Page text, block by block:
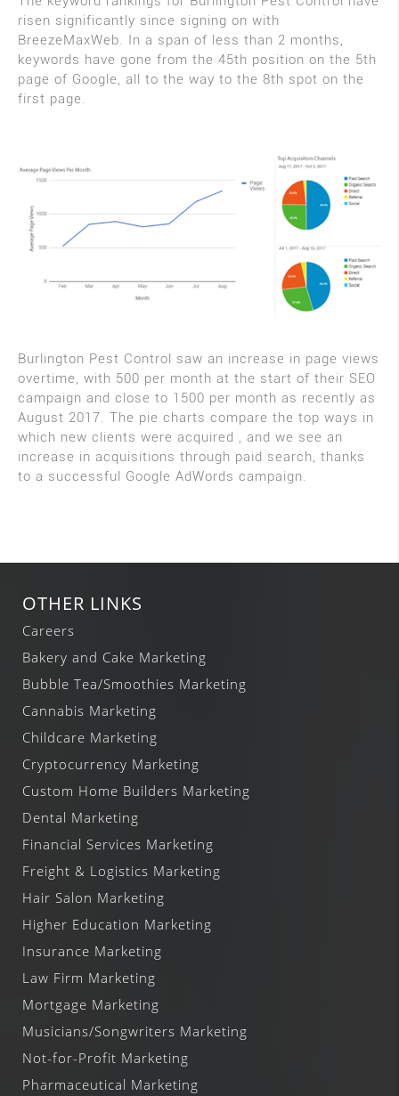
risen significantly since signing on with
BreezeMaxWeb. In a span of less than 2 months,
keywords have gone from the 45th position on the 5th
page of Google, all to the way to the 8th spot on the
first page.
Burlington Pest Control saw an increase in page views
overtime, with 500 per month at the start of their SEO
campaign and close to 1500 per month as recently as
August 2017. The pie charts compare the top ways in
which new clients were acquired , and we see an
increase in acquisitions through paid search, thanks
to a successful Google AdWords campaign.
OTHER LINKS
Careers
Bakery and Cake Marketing
Bubble Tea/Smoothies Marketing
Cannabis Marketing
Childcare Marketing
Cryptocurrency Marketing
Custom Home Builders Marketing
Dental Marketing
Financial Services Marketing
Freight & Logistics Marketing
Hair Salon Marketing
Higher Education Marketing
Insurance Marketing
Law Firm Marketing
Mortgage Marketing
Musicians/Songwriters Marketing
Not-for-Profit Marketing
Pharmaceutical Marketing